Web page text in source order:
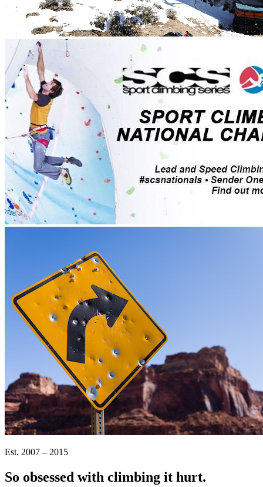
Est. 2007 – 2015
So obsessed with climbing it hurt.